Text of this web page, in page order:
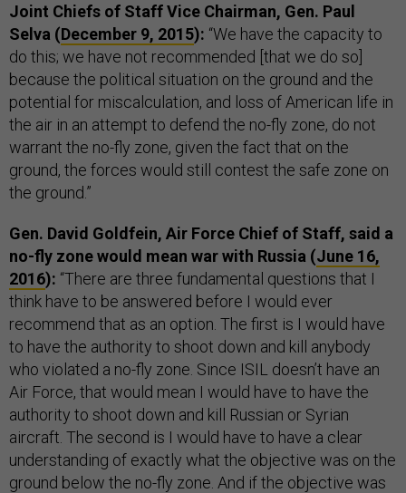
Joint Chiefs of Staff Vice Chairman, Gen. Paul
Selva (December 9, 2015): “We have the capacity to
do this; we have not recommended [that we do so]
because the political situation on the ground and the
potential for miscalculation, and loss of American life in
the air in an attempt to defend the no-fly zone, do not
warrant the no-fly zone, given the fact that on the
ground, the forces would still contest the safe zone on
the ground.”
Gen. David Goldfein, Air Force Chief of Staff, said a
no-fly zone would mean war with Russia (June 16,
2016): “There are three fundamental questions that I
think have to be answered before I would ever
recommend that as an option. The first is I would have
to have the authority to shoot down and kill anybody
who violated a no-fly zone. Since ISIL doesn’t have an
Air Force, that would mean I would have to have the
authority to shoot down and kill Russian or Syrian
aircraft. The second is I would have to have a clear
understanding of exactly what the objective was on the
ground below the no-fly zone. And if the objective was